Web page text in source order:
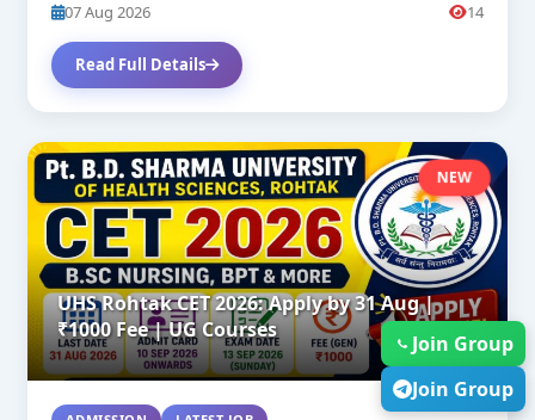
07 Aug 2026 14
Read Full Details
NEW
UHS Rohtak CET 2026: Apply by 31 Aug |
₹1000 Fee | UG Courses
Join Group
Join Group